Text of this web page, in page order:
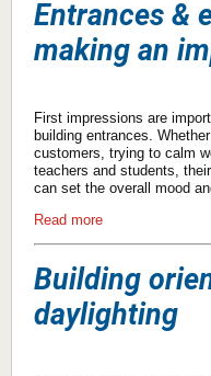
Entrances &
making an
First impressions are
building entrances.
customers, trying to calm
teachers and students,
can set the overall mood
Read more
Building
daylighting